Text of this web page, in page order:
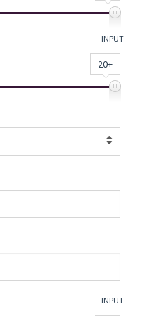
INPUT
20+
INPUT